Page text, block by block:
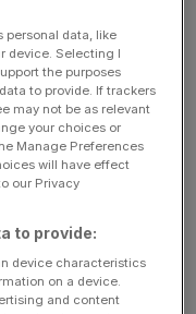
on some of the
in the coming
Scholz revealed
to shield poorer
following
into Europe,
record highs.
personal data, like
device. Selecting I
the purposes
to provide. If trackers
may not be as relevant
your choices or
Manage Preferences
will have effect
our Privacy
to provide:
device characteristics
on a device.
and content